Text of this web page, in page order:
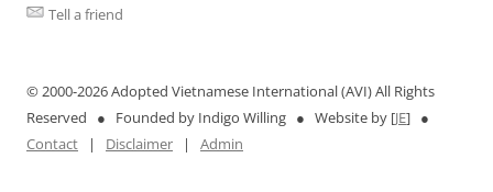
Tell a friend
© 2000-2026 Adopted Vietnamese International (AVI) All Rights
Reserved ● Founded by Indigo Willing ● Website by [JE] ●
Contact | Disclaimer | Admin